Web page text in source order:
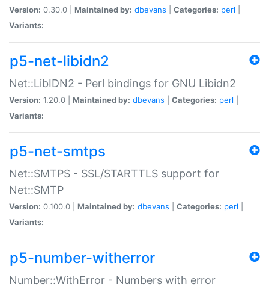
Version: 0.30.0 | Maintained by: dbevans Categories: perl
Variants:
p5-net-libidn2
Net::LibIDN2 - Perl bindings for GNU Libidn2
Version: 1.20.0 | Maintained by: dbevans Categories: perl
Variants:
p5-net-smtps
Net::SMTPS - SSL/STARTTLS support for
Net::SMTP
Version: 0.100.0 | Maintained by: dbevans Categories: perl
Variants:
p5-number-witherror
Number::WithError - Numbers with error